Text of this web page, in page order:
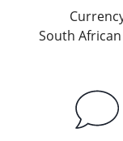
South